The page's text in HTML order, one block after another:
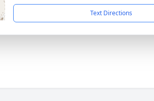
Text Directions